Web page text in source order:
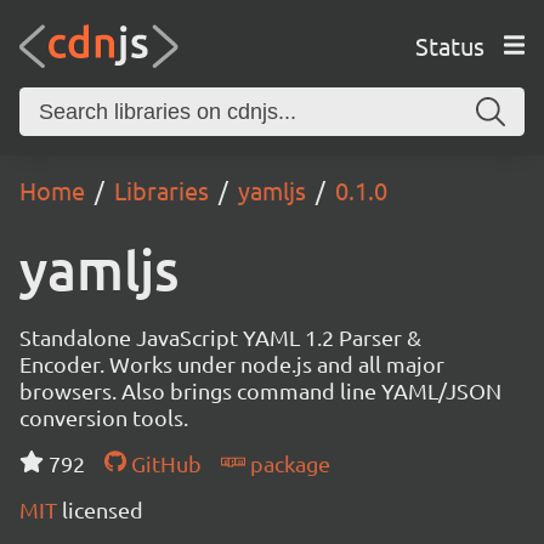
Status
Home Libraries yamljs 0.1.0
yamljs
Standalone JavaScript YAML 1.2 Parser &
Encoder. Works under node.js and all major
browsers. Also brings command line YAML/JSON
conversion tools.
792
GitHub
package
MIT licensed